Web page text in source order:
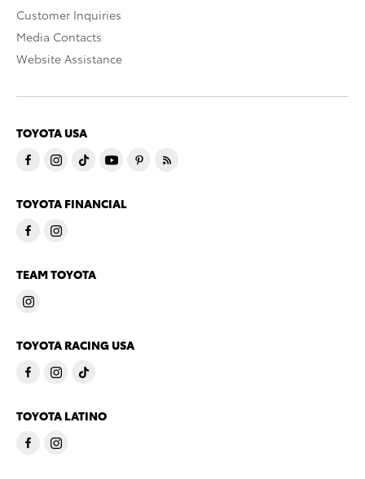
Customer Inquiries
Media Contacts
Website Assistance
TOYOTA USA
TOYOTA FINANCIAL
TEAM TOYOTA
TOYOTA RACING USA
TOYOTA LATINO